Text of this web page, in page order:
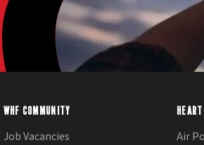
WHF COMMUNITY
Job Vacancies
Air